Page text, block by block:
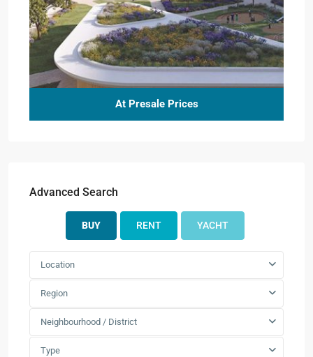
At Presale Prices
Advanced Search
BUY RENT YACHT
Location
Region
Neighbourhood / District
Type